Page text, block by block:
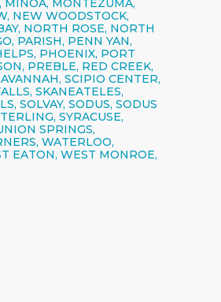
MINOA, MONTEZUMA,
NEW WOODSTOCK,
NORTH ROSE, NORTH
PARISH, PENN YAN,
PHOENIX, PORT
PREBLE, RED CREEK,
SCIPIO CENTER,
SKANEATELES,
SOLVAY, SODUS, SODUS
SYRACUSE,
SPRINGS,
WATERLOO,
EATON, WEST MONROE,